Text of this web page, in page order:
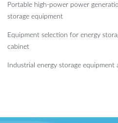
Portable high-power power
storage equipment
Equipment selection for energy
cabinet
Industrial energy storage equipment